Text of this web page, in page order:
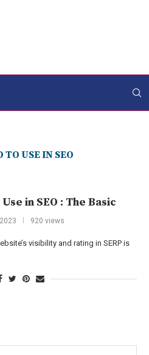
TO USE IN SEO
in SEO : The Basic
920 views
visibility and rating in SERP is